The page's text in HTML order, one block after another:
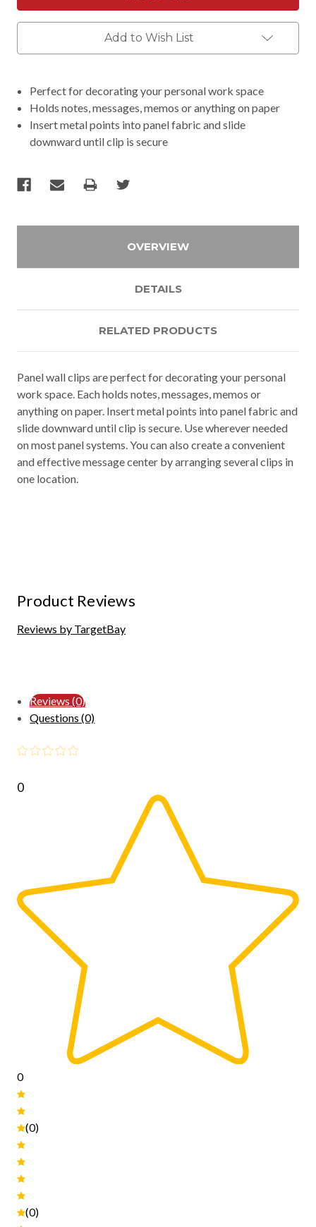
Add to Wish List
Perfect for decorating your personal work space
Holds notes, messages, memos or anything on paper
Insert metal points into panel fabric and slide
downward until clip is secure
OVERVIEW
DETAILS
RELATED PRODUCTS
Panel wall clips are perfect for decorating your personal
work space. Each holds notes, messages, memos or
anything on paper. Insert metal points into panel fabric and
slide downward until clip is secure. Use wherever needed
on most panel systems. You can also create a convenient
and effective message center by arranging several clips in
one location.
Product Reviews
Reviews by TargetBay
Reviews (0)
Questions (0)
0
0
(0)
(0)